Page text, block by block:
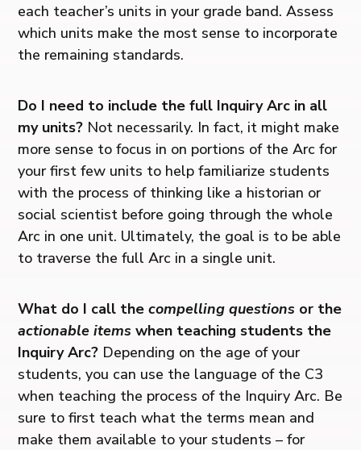
each teacher’s units in your grade band. Assess
which units make the most sense to incorporate
the remaining standards.
Do I need to include the full Inquiry Arc in all
my units? Not necessarily. In fact, it might make
more sense to focus in on portions of the Arc for
your first few units to help familiarize students
with the process of thinking like a historian or
social scientist before going through the whole
Arc in one unit. Ultimately, the goal is to be able
to traverse the full Arc in a single unit.
What do I call thecompelling questions or the
actionable items when teaching students the
Inquiry Arc? Depending on the age of your
students, you can use the language of the C3
when teaching the process of the Inquiry Arc. Be
sure to first teach what the terms mean and
make them available to your students – for